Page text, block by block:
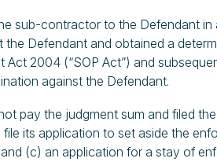
sub-contractor to the Defendant
the Defendant and obtained a
Act 2004 (“SOP Act”) and
against the Defendant.
pay the judgment sum and filed
its application to set aside the
(c) an application for a stay of